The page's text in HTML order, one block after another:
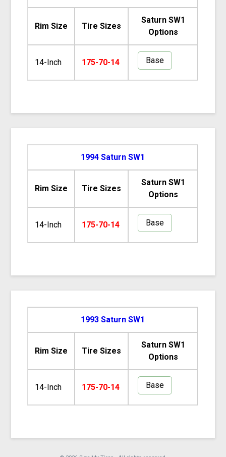
Rim Size Tire Sizes
Saturn SW1
Options
14-Inch 175-70-14 Base
1994 Saturn SW1
Rim Size Tire Sizes
Saturn SW1
Options
14-Inch 175-70-14 Base
1993 Saturn SW1
Rim Size Tire Sizes
Saturn SW1
Options
14-Inch 175-70-14 Base